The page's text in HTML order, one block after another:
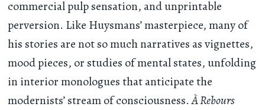
commercial pulp sensation, and unprintable
perversion. Like Huysmans’ masterpiece, many of
his stories are not so much narratives as vignettes,
mood pieces, or studies of mental states, unfolding
in interior monologues that anticipate the
modernists’ stream of consciousness.À Rebours